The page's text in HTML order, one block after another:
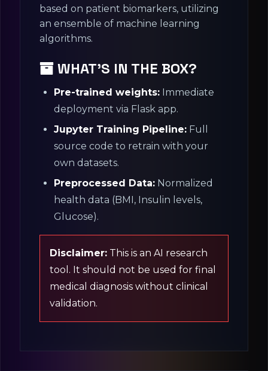
based on patient biomarkers, utilizing
an ensemble of machine learning
algorithms.
WHAT’S IN THE BOX?
Pre-trained weights: Immediate
deployment via Flask app.
Jupyter Training Pipeline: Full
source code to retrain with your
own datasets.
Preprocessed Data: Normalized
health data (BMI, Insulin levels,
Glucose).
Disclaimer: This is an AI research
tool. It should not be used for final
medical diagnosis without clinical
validation.